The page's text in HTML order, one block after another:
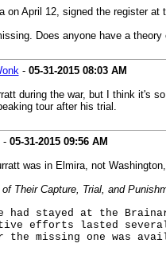
on April 12, signed the register at
Does anyone have a
- 05-31-2015 08:03 AM
during the war, but I think it's
tour after his trial.
- 05-31-2015 09:56 AM
was in Elmira, not
Their Capture, Trial, and
stayed at the
efforts lasted
the missing one was